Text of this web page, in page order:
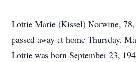
Lottie Marie (Kissel) Norwine,
passed away at home Thursday,
Lottie was born September 23,